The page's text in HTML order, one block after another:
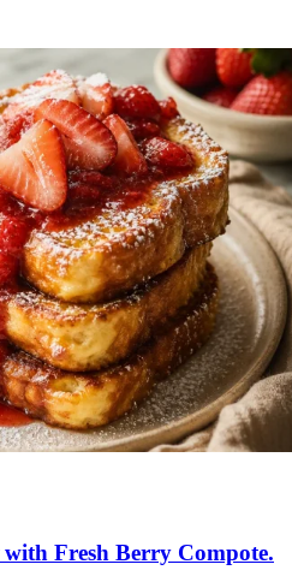
with Fresh Berry Compote.